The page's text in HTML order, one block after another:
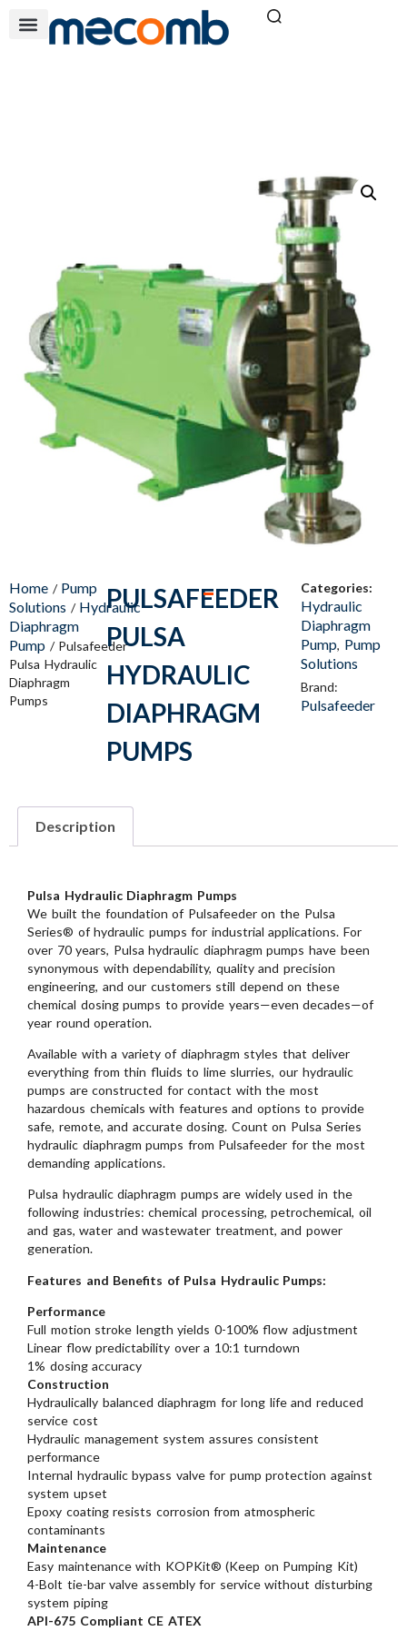
Home / Pump
Solutions / Hydraulic
Diaphragm
Pump / Pulsafeeder
Pulsa Hydraulic
Diaphragm
Pumps
PULSAFEEDER
PULSA
HYDRAULIC
DIAPHRAGM
PUMPS
Categories:
Hydraulic
Diaphragm
Pump, Pump
Solutions
Brand:
Pulsafeeder
Description
Pulsa Hydraulic Diaphragm Pumps
We built the foundation of Pulsafeeder on the Pulsa
Series® of hydraulic pumps for industrial applications. For
over 70 years, Pulsa hydraulic diaphragm pumps have been
synonymous with dependability, quality and precision
engineering, and our customers still depend on these
chemical dosing pumps to provide years—even decades—of
year round operation.
Available with a variety of diaphragm styles that deliver
everything from thin fluids to lime slurries, our hydraulic
pumps are constructed for contact with the most
hazardous chemicals with features and options to provide
safe, remote, and accurate dosing. Count on Pulsa Series
hydraulic diaphragm pumps from Pulsafeeder for the most
demanding applications.
Pulsa hydraulic diaphragm pumps are widely used in the
following industries: chemical processing, petrochemical, oil
and gas, water and wastewater treatment, and power
generation.
Features and Benefits of Pulsa Hydraulic Pumps:
Performance
Full motion stroke length yields 0-100% flow adjustment
Linear flow predictability over a 10:1 turndown
1% dosing accuracy
Construction
Hydraulically balanced diaphragm for long life and reduced
service cost
Hydraulic management system assures consistent
performance
Internal hydraulic bypass valve for pump protection against
system upset
Epoxy coating resists corrosion from atmospheric
contaminants
Maintenance
Easy maintenance with KOPKit® (Keep on Pumping Kit)
4-Bolt tie-bar valve assembly for service without disturbing
system piping
API-675 Compliant CE ATEX